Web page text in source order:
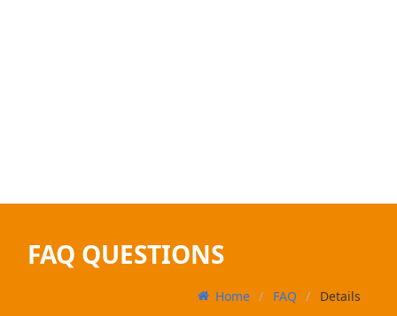
FAQ QUESTIONS
Home FAQ Details